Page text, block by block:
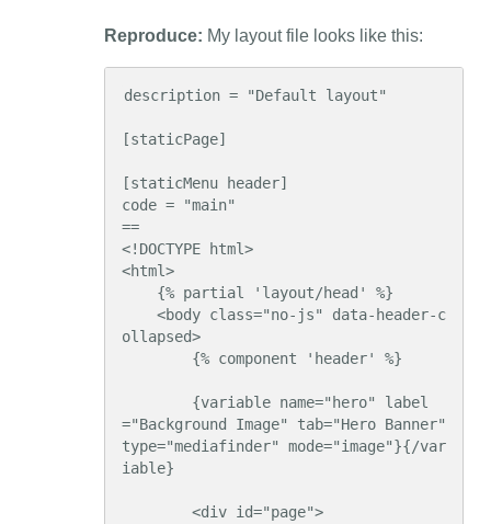
Reproduce: My layout file looks like this:
description = "Default layout"
[staticPage]
[staticMenu header]
code = "main"
==
<!DOCTYPE html>
<html>
ollapsed>
="Background Image" tab="Hero Banner"
type="mediafinder" mode="image"}{/var
iable}